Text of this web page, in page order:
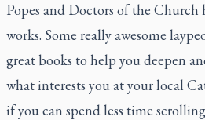
Popes and Doctors of the Church
works. Some really awesome
great books to help you deepen
what interests you at your local
if you can spend less time